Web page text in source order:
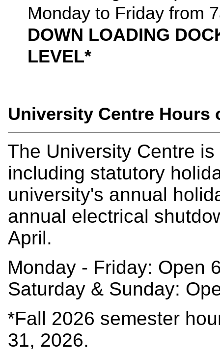
Monday to Friday from
DOWN LOADING
LEVEL*
University Centre Hours
The University Centre
including statutory
university's annual
annual electrical
April.
Monday - Friday: Open
Saturday & Sunday:
*Fall 2026 semester
31, 2026.